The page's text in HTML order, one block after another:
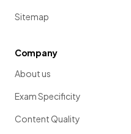
Sitemap
Company
About us
Exam Specificity
Content Quality